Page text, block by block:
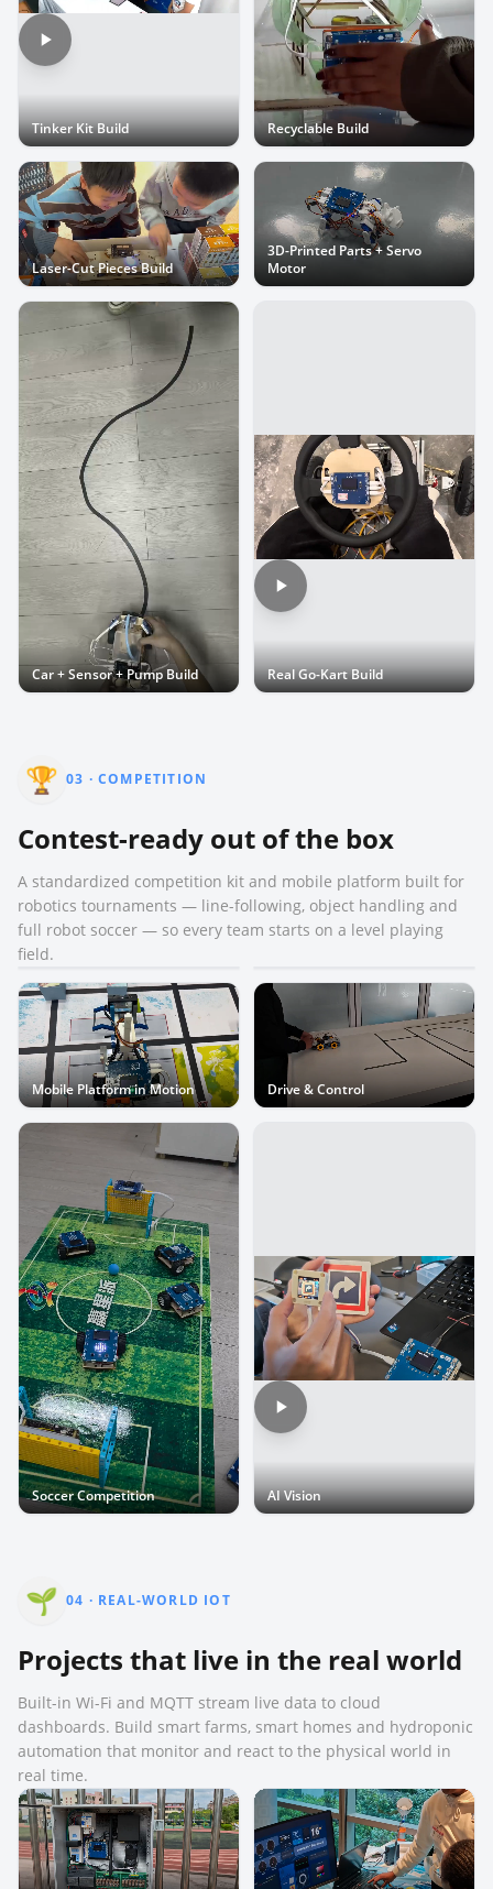
Tinker Kit Build Recyclable Build
Laser-Cut Pieces Build
3D-Printed Parts + Servo
Motor
Car + Sensor + Pump Build Real Go-Kart Build
🏆 03 ·COMPETITION
Contest-ready out of the box
A standardized competition kit and mobile platform built for
robotics tournaments — line-following, object handling and
full robot soccer — so every team starts on a level playing
field.
Standardized Competition Kit
Mobile Platform in Motion Drive & Control
Soccer Competition AI Vision
🌱 04 · REAL-WORLD IOT
Projects that live in the real world
Built-in Wi-Fi and MQTT stream live data to cloud
dashboards. Build smart farms, smart homes and hydroponic
automation that monitor and react to the physical world in
real time.